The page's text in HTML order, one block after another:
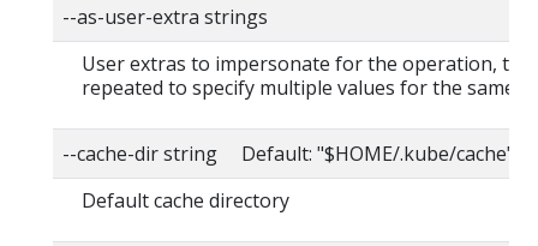
--as-user-extra strings
User extras to impersonate for the operation, this
repeated to specify multiple values for the same
--cache-dir string Default: "$HOME/.kube/cache"
Default cache directory